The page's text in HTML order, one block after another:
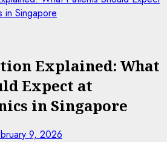
in Singapore
Explained: What
Expect at
in Singapore
9, 2026